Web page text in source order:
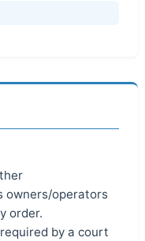
owners/operators
order.
by a court